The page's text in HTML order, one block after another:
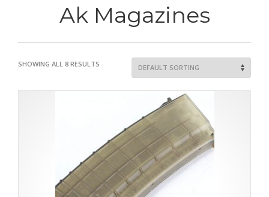
Ak Magazines
SHOWING ALL 8 RESULTS